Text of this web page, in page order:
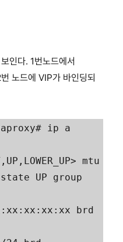
인다. 1번노드에서
노드에 VIP가 바인딩되
ip a
mtu
UP group